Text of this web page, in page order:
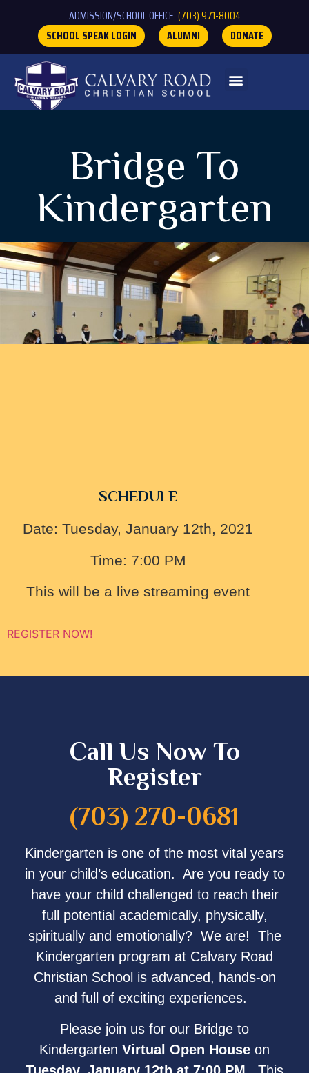
ADMISSION/SCHOOL OFFICE:(703) 971-8004
SCHOOL SPEAK LOGIN
ALUMNI DONATE
Bridge To
Kindergarten
SCHEDULE
Date: Tuesday, January 12th, 2021
Time: 7:00 PM
This will be a live streaming event
REGISTER NOW!
Call Us Now To
Register
(703) 270-0681
Kindergarten is one of the most vital years
in your child’s education. Are you ready to
have your child challenged to reach their
full potential academically, physically,
spiritually and emotionally? We are! The
Kindergarten program at Calvary Road
Christian School is advanced, hands-on
and full of exciting experiences.
Please join us for our Bridge to
Kindergarten Virtual Open House on